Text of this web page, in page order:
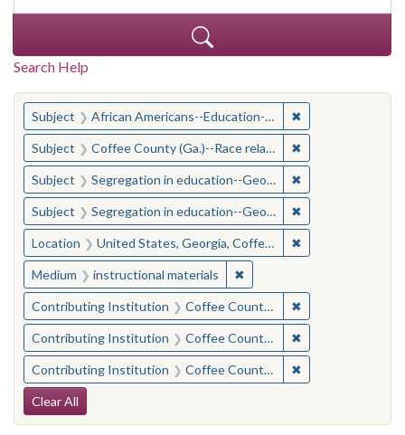
Search Help
You searched for:
Subject African Americans--Education--Georgia--Coffee County ✖
Subject Coffee County (Ga.)--Race relations ✖
Subject Segregation in education--Georgia--Coffee County ✖
Subject Segregation in education--Georgia--Coffee County ✖
Location United States, Georgia, Coffee County ✖
Medium instructional materials ✖Remove constraint
Contributing Institution Coffee County Historical Society (Ga.) ✖
Contributing Institution Coffee County Memory Project (Ga.) ✖
Contributing Institution Coffee County Memory Project (Ga.) ✖
Search Constraints
Clear All